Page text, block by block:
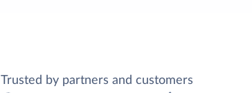
Trusted by partners and customers